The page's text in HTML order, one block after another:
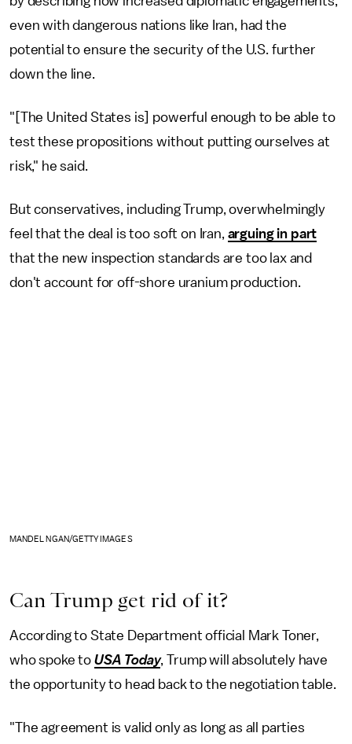
even with dangerous nations like Iran, had the
potential to ensure the security of the U.S. further
down the line.
"[The United States is] powerful enough to be able to
test these propositions without putting ourselves at
risk," he said.
But conservatives, including Trump, overwhelmingly
feel that the deal is too soft on Iran, arguing in part
that the new inspection standards are too lax and
don't account for off-shore uranium production.
MANDEL NGAN/GETTY IMAGES
Can Trump get rid of it?
According to State Department official Mark Toner,
who spoke to USA Today, Trump will absolutely have
the opportunity to head back to the negotiation table.
"The agreement is valid only as long as all parties